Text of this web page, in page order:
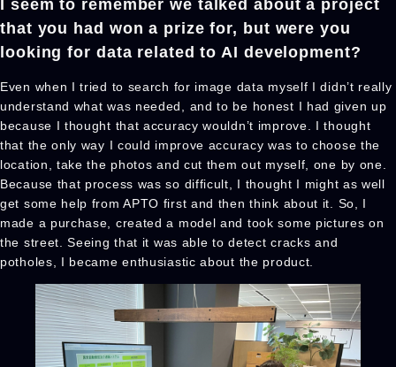
I seem to remember we talked about a project
that you had won a prize for, but were you
looking for data related to AI development?
Even when I tried to search for image data myself I didn’t really
understand what was needed, and to be honest I had given up
because I thought that accuracy wouldn’t improve. I thought
that the only way I could improve accuracy was to choose the
location, take the photos and cut them out myself, one by one.
Because that process was so difficult, I thought I might as well
get some help from APTO first and then think about it. So, I
made a purchase, created a model and took some pictures on
the street. Seeing that it was able to detect cracks and
potholes, I became enthusiastic about the product.